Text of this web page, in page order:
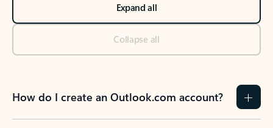
Expand all
Collapse all
How do I create an Outlook.com account?